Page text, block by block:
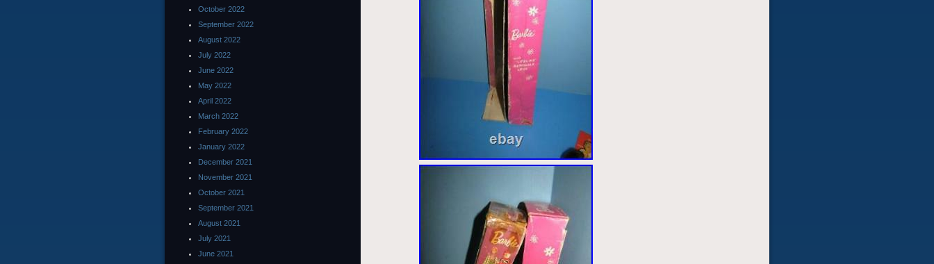
October 2022
September 2022
August 2022
July 2022
June 2022
May 2022
April 2022
March 2022
February 2022
January 2022
December 2021
November 2021
October 2021
September 2021
August 2021
July 2021
June 2021